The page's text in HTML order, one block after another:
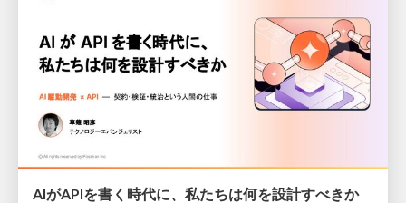
AIがAPIを書く時代に、私たちは何を設計すべきか